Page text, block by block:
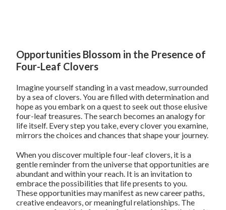
Opportunities Blossom in the Presence of
Four-Leaf Clovers
Imagine yourself standing in a vast meadow, surrounded
by a sea of clovers. You are filled with determination and
hope as you embark on a quest to seek out those elusive
four-leaf treasures. The search becomes an analogy for
life itself. Every step you take, every clover you examine,
mirrors the choices and chances that shape your journey.
When you discover multiple four-leaf clovers, it is a
gentle reminder from the universe that opportunities are
abundant and within your reach. It is an invitation to
embrace the possibilities that life presents to you.
These opportunities may manifest as new career paths,
creative endeavors, or meaningful relationships. The